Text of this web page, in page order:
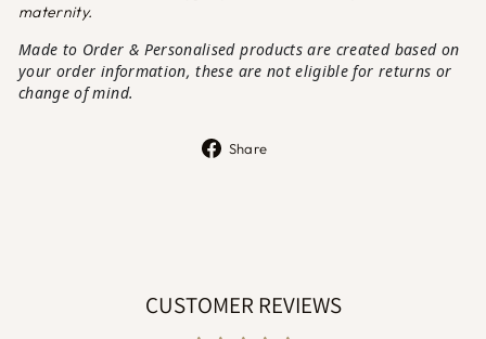
maternity.
Made to Order & Personalised products are created based on
your order information, these are not eligible for returns or
change of mind.
Share
CUSTOMER REVIEWS